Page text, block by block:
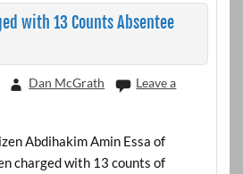
with 13 Counts Absentee
Dan McGrath
Leave a
Abdihakim Amin Essa of
charged with 13 counts of